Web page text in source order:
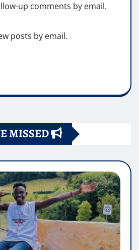
up comments by email.
posts by email.
MISSED